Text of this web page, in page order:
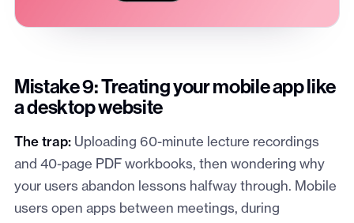
Mistake 9: Treating your mobile app like
a desktop website
The trap:Uploading 60-minute lecture recordings
and 40-page PDF workbooks, then wondering why
your users abandon lessons halfway through. Mobile
users open apps between meetings, during